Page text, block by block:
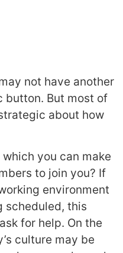
not have another
button. But most of
about how
you can make
to join you? If
environment
scheduled, this
for help. On the
culture may be